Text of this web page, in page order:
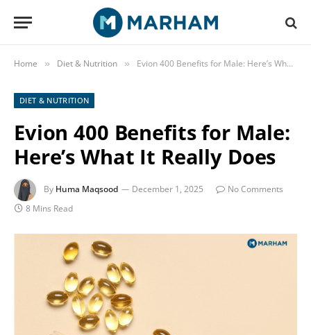
Home » Diet & Nutrition » Evion 400 Benefits for Male: Here’s What It Really Does
DIET & NUTRITION
Evion 400 Benefits for Male:
Here’s What It Really Does
By Huma Maqsood December 1, 2025
No Comments
8 Mins Read